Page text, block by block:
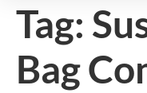
Tag:
Bag